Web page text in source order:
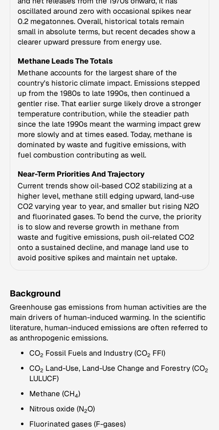
oscillated around zero with occasional spikes near
0.2 megatonnes. Overall, historical totals remain
small in absolute terms, but recent decades show a
clearer upward pressure from energy use.
Methane Leads The Totals
Methane accounts for the largest share of the
country's historic climate impact. Emissions stepped
up from the 1980s to late 1990s, then continued a
gentler rise. That earlier surge likely drove a stronger
temperature contribution, while the steadier path
since the late 1990s meant the warming impact grew
more slowly and at times eased. Today, methane is
dominated by waste and fugitive emissions, with
fuel combustion contributing as well.
Near-Term Priorities And Trajectory
Current trends show oil-based CO2 stabilizing at a
higher level, methane still edging upward, land-use
CO2 varying year to year, and smaller but rising N2O
and fluorinated gases. To bend the curve, the priority
is to slow and reverse growth in methane from
waste and fugitive emissions, push oil-related CO2
onto a sustained decline, and manage land use to
avoid positive spikes and maintain net uptake.
Background
Greenhouse gas emissions from human activities are the
main drivers of human-induced warming. In the scientific
literature, human-induced emissions are often referred to
as anthropogenic emissions.
CO2 Fossil Fuels and Industry (CO2 FFI)
CO2 Land-Use, Land-Use Change and Forestry (CO2
LULUCF)
Methane (CH4)
Nitrous oxide (N2O)
Fluorinated gases (F-gases)